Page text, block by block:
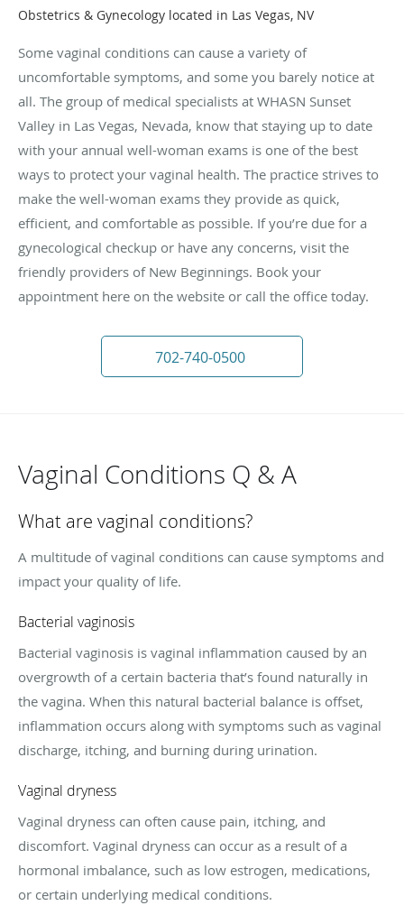
Obstetrics & Gynecology located in Las Vegas, NV
Some vaginal conditions can cause a variety of
uncomfortable symptoms, and some you barely notice at
all. The group of medical specialists at WHASN Sunset
Valley in Las Vegas, Nevada, know that staying up to date
with your annual well-woman exams is one of the best
ways to protect your vaginal health. The practice strives to
make the well-woman exams they provide as quick,
efficient, and comfortable as possible. If you’re due for a
gynecological checkup or have any concerns, visit the
friendly providers of New Beginnings. Book your
appointment here on the website or call the office today.
702-740-0500
Vaginal Conditions Q & A
What are vaginal conditions?
A multitude of vaginal conditions can cause symptoms and
impact your quality of life.
Bacterial vaginosis
Bacterial vaginosis is vaginal inflammation caused by an
overgrowth of a certain bacteria that’s found naturally in
the vagina. When this natural bacterial balance is offset,
inflammation occurs along with symptoms such as vaginal
discharge, itching, and burning during urination.
Vaginal dryness
Vaginal dryness can often cause pain, itching, and
discomfort. Vaginal dryness can occur as a result of a
hormonal imbalance, such as low estrogen, medications,
or certain underlying medical conditions.